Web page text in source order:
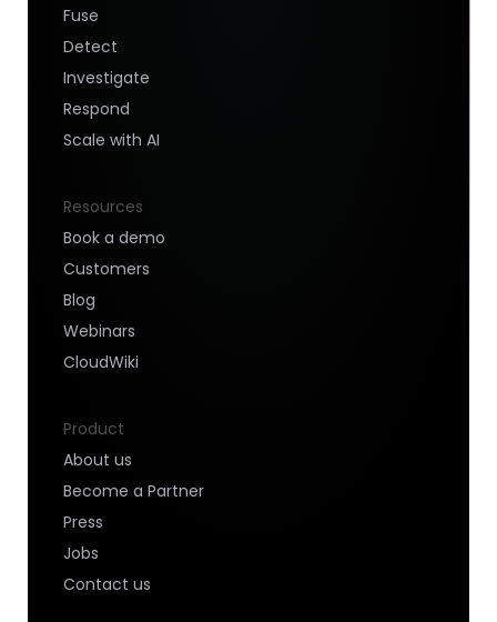
Fuse
Detect
Investigate
Respond
Scale with AI
Resources
Book a demo
Customers
Blog
Webinars
CloudWiki
Product
About us
Become a Partner
Press
Jobs
Contact us